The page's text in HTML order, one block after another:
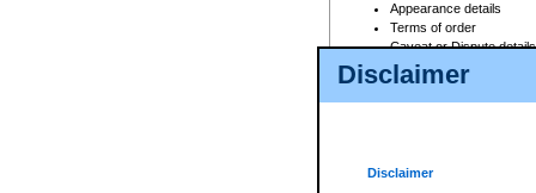
Disclaimer
Disclaimer
Appearance details
Terms of order
Caveat or Dispute details
Access is based on publicly